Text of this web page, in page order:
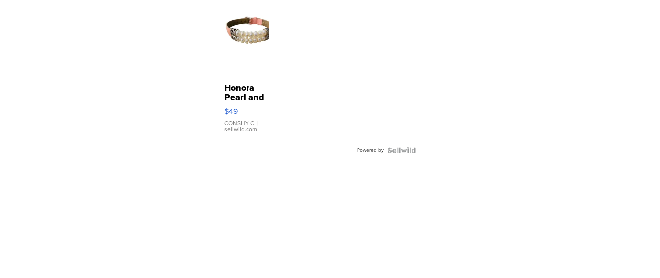
Honora
Pearl and
Pink
Leather
Bracelet
Adjustable
$49
CONSHY C. |
sellwild.com
Powered by